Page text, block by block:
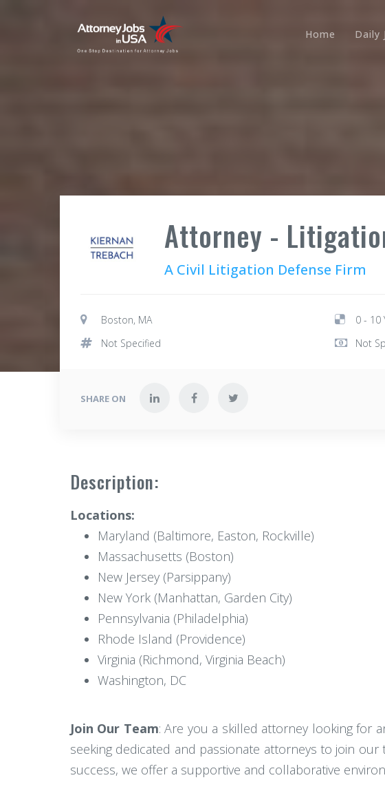
Home Daily
Attorney -
A Civil Litigation Defense Firm
Boston, MA 0 - 10
Not Specified
Not
SHARE ON
Description:
Locations:
Maryland (Baltimore, Easton, Rockville)
Massachusetts (Boston)
New Jersey (Parsippany)
New York (Manhattan, Garden City)
Pennsylvania (Philadelphia)
Rhode Island (Providence)
Virginia (Richmond, Virginia Beach)
Washington, DC
Join Our Team: Are you a skilled attorney looking for
seeking dedicated and passionate attorneys to join
success, we offer a supportive and collaborative